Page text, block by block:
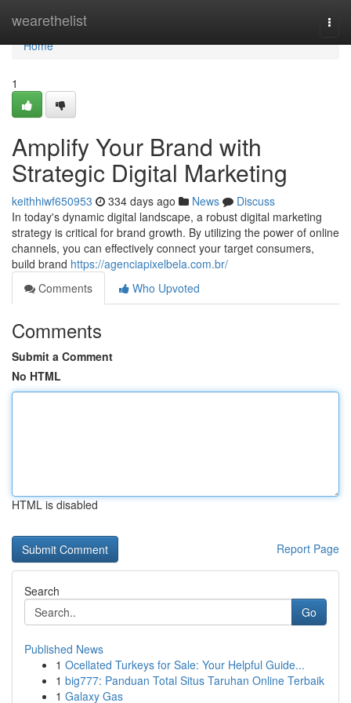
wearethelist
Home
Home
1
Amplify Your Brand with
Strategic Digital Marketing
keithhiwf650953 334 days ago News
Discuss
In today's dynamic digital landscape, a robust digital marketing
strategy is critical for brand growth. By utilizing the power of online
channels, you can effectively connect your target consumers,
build brand https://agenciapixelbela.com.br/
Comments
Who Upvoted
Comments
Submit a Comment
No HTML
HTML is disabled
Report Page
Search
Go
Published News
1 Ocellated Turkeys for Sale: Your Helpful Guide...
1 big777: Panduan Total Situs Taruhan Online Terbaik
1 Galaxy Gas